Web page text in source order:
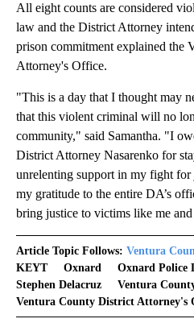
All eight counts are considered
law and the District Attorney
prison commitment explained the
Attorney's Office.
"This is a day that I thought may
that this violent criminal will no
community," said Samantha. "I
District Attorney Nasarenko for
unrelenting support in my fight for
my gratitude to the entire DA’s
bring justice to victims like me
Article Topic Follows: Ventura
KEYT
Oxnard
Oxnard Police
Stephen Delacruz
Ventura
Ventura County District Attorney's